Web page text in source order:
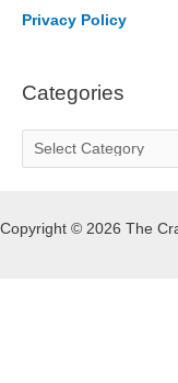
Privacy Policy
Categories
a
e
Copyright © 2026 The